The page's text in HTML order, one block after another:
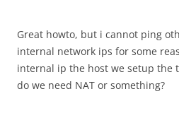
Great howto, but i cannot ping
internal network ips for some
internal ip the host we setup the
do we need NAT or something?